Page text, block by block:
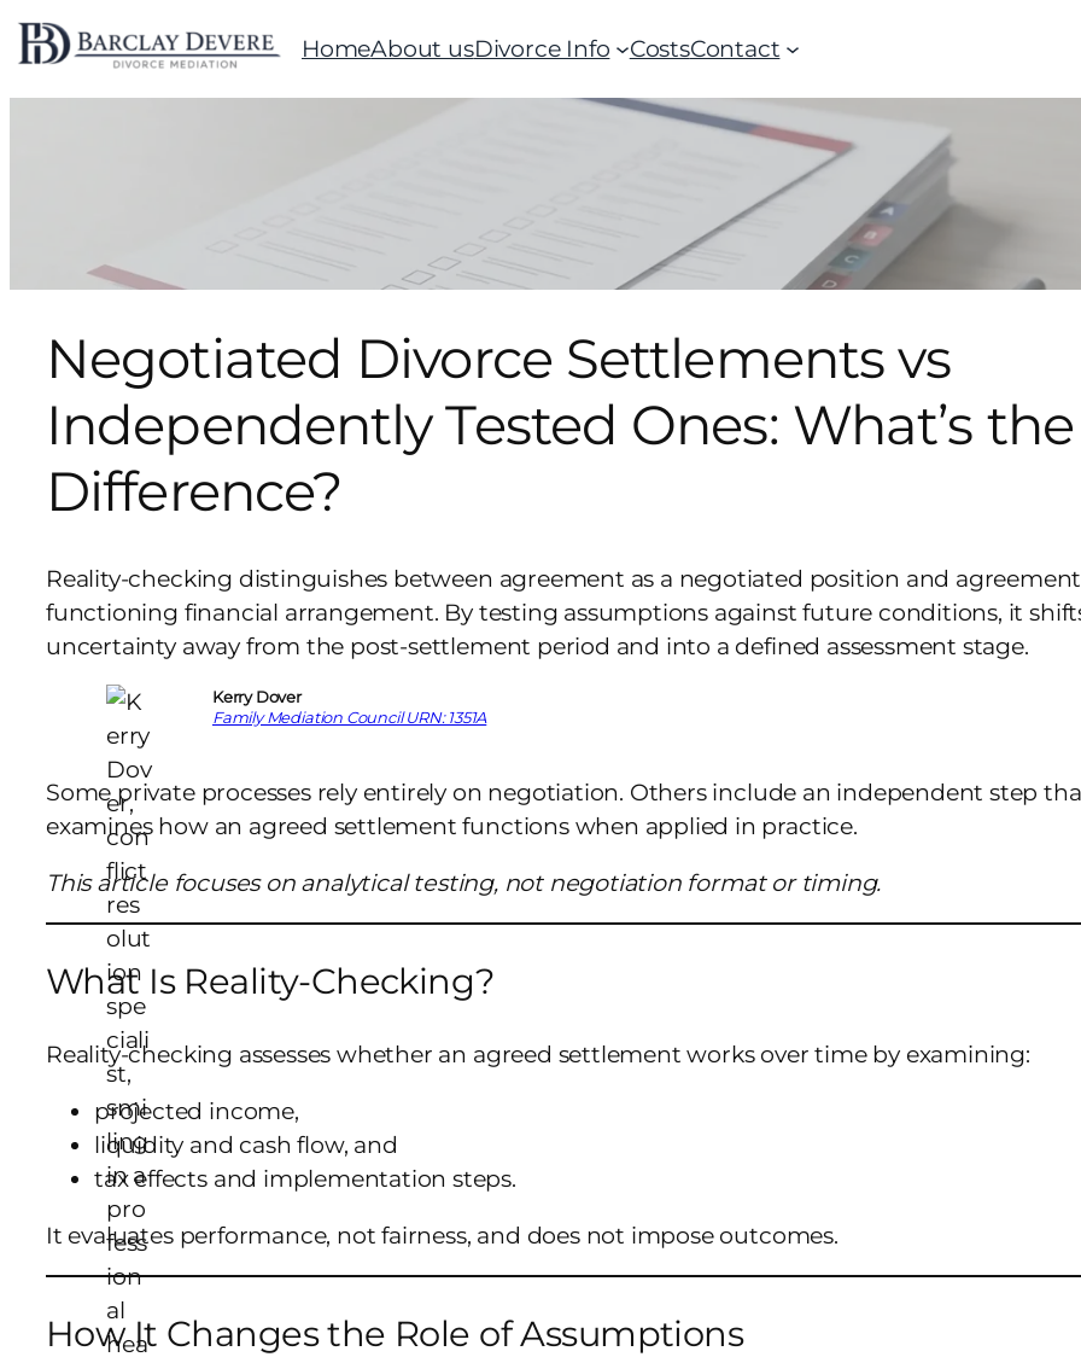
HomeAbout usDivorce Info CostsContact
Negotiated Divorce Settlements vs
Independently Tested Ones: What’s the
Difference?
Reality-checking distinguishes between agreement as a negotiated position and agreement
functioning financial arrangement. By testing assumptions against future conditions, it
uncertainty away from the post-settlement period and into a defined assessment stage.
Kerry Dover
Family Mediation Council URN: 1351A
Some private processes rely entirely on negotiation. Others include an independent step
examines how an agreed settlement functions when applied in practice.
This article focuses on analytical testing, not negotiation format or timing.
What Is Reality-Checking?
Reality-checking assesses whether an agreed settlement works over time by examining:
projected income,
liquidity and cash flow, and
tax effects and implementation steps.
It evaluates performance, not fairness, and does not impose outcomes.
How It Changes the Role of Assumptions